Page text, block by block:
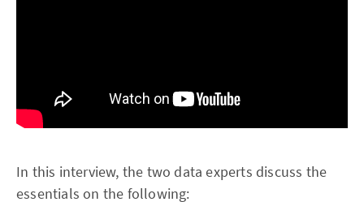
In this interview, the two data experts discuss the
essentials on the following: